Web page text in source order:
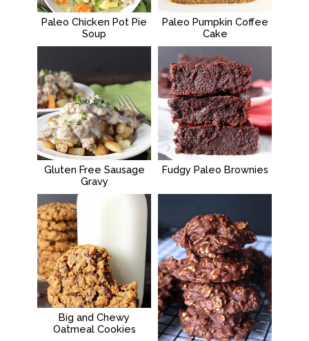
Paleo Chicken Pot Pie
Soup
Paleo Pumpkin Coffee
Cake
Gluten Free Sausage
Gravy
Fudgy Paleo Brownies
Big and Chewy
Oatmeal Cookies